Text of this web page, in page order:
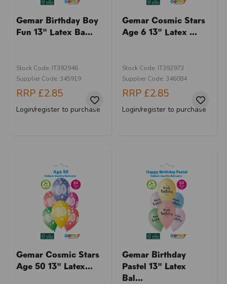
Gemar Birthday Boy
Fun 13" Latex Ba...
Stock Code: IT392946
Supplier Code: 345919
RRP £2.85
Login/register to purchase
Gemar Cosmic Stars
Age 6 13" Latex ...
Stock Code: IT392973
Supplier Code: 346084
RRP £2.85
Login/register to purchase
Gemar Cosmic Stars
Age 50 13" Latex...
Gemar Birthday
Pastel 13" Latex
Bal...